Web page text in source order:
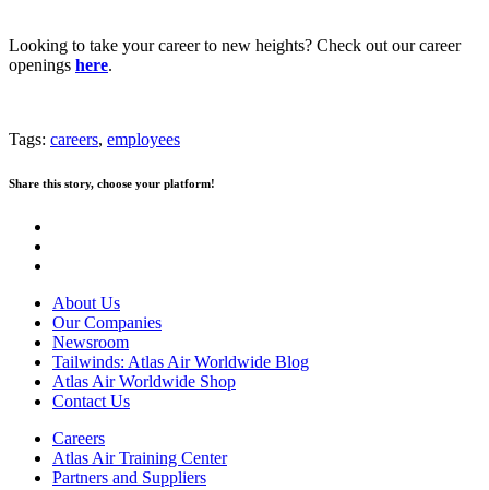
Looking to take your career to new heights? Check out our career
openings here.
Tags: careers, employees
Share this story, choose your platform!
About Us
Our Companies
Newsroom
Tailwinds: Atlas Air Worldwide Blog
Atlas Air Worldwide Shop
Contact Us
Careers
Atlas Air Training Center
Partners and Suppliers